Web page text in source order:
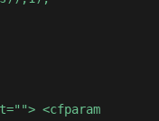
<cfparam